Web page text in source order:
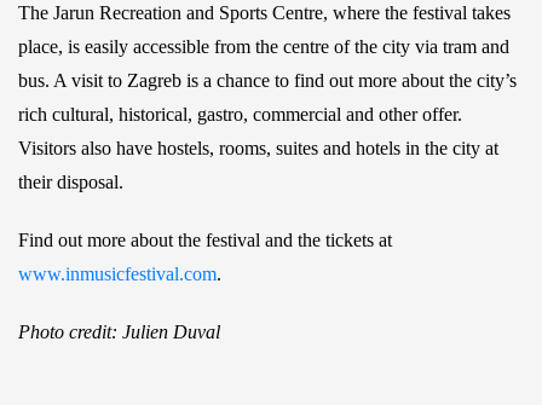
The Jarun Recreation and Sports Centre, where the festival takes
place, is easily accessible from the centre of the city via tram and
bus. A visit to Zagreb is a chance to find out more about the city’s
rich cultural, historical, gastro, commercial and other offer.
Visitors also have hostels, rooms, suites and hotels in the city at
their disposal.
Find out more about the festival and the tickets at
www.inmusicfestival.com.
Photo credit: Julien Duval